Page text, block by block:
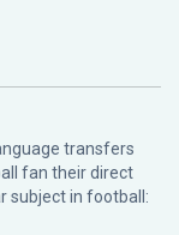
transfers
fan their direct
subject in football: